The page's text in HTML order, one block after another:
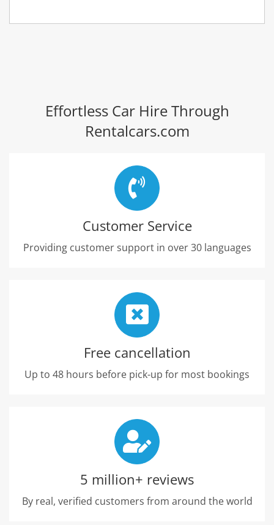
Effortless Car Hire Through
Rentalcars.com
Customer Service
Providing customer support in over 30 languages
Free cancellation
Up to 48 hours before pick-up for most bookings
5 million+ reviews
By real, verified customers from around the world